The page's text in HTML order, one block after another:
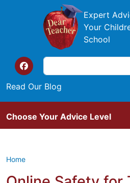
Skip to main content
Expert
Your
School
Top of the
Read Our Blog
Search
Choose Your Advice Level
Home